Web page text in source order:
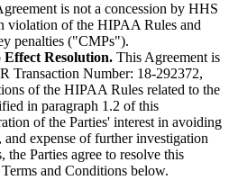
is not a concession by HHS
violation of the HIPAA Rules and
penalties ("CMPs").
Resolution. This Agreement is
Transaction Number: 18-292372,
of the HIPAA Rules related to the
in paragraph 1.2 of this
of the Parties' interest in avoiding
and expense of further investigation
the Parties agree to resolve this
and Conditions below.